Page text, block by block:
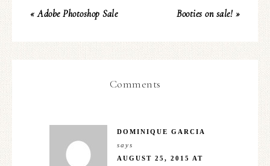
« Adobe Photoshop Sale Booties on sale! »
Comments
DOMINIQUE GARCIA
says
AUGUST 25, 2015 AT